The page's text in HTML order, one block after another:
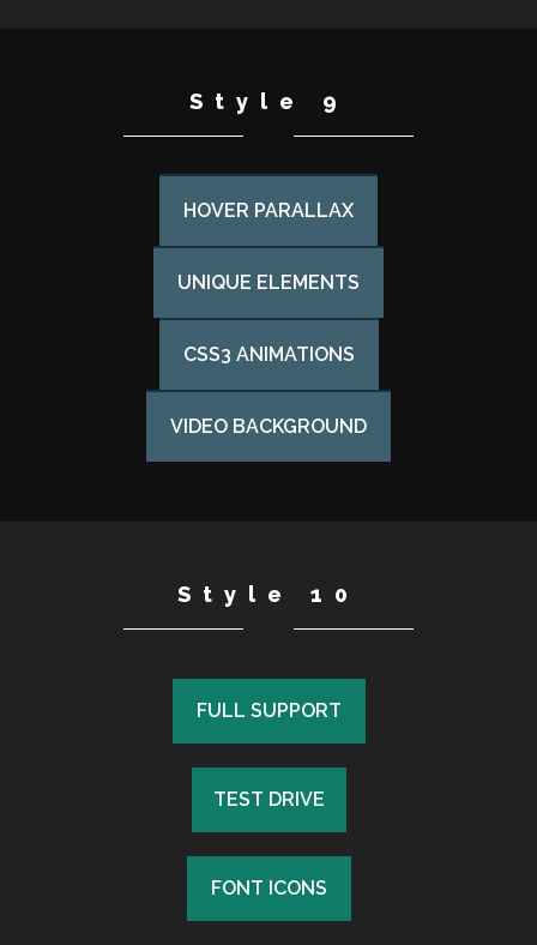
Style 9
HOVER PARALLAX
UNIQUE ELEMENTS
CSS3 ANIMATIONS
VIDEO BACKGROUND
Style 10
FULL SUPPORT
FULL SUPPORT
TEST DRIVE
TEST DRIVE
FONT ICONS
FONT ICONS